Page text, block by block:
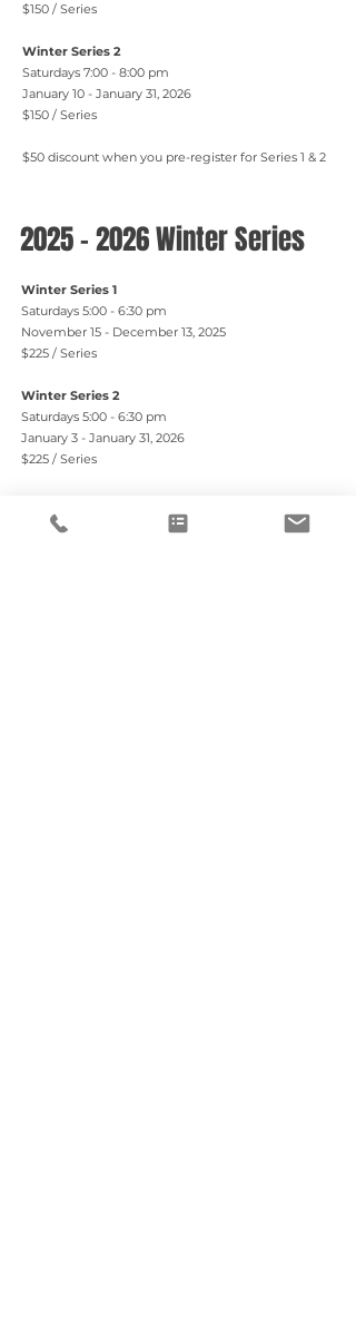
$150 / Series
Winter Series 2
Saturdays 7:00 - 8:00 pm
January 10 - January 31, 2026
$150 / Series
$50 discount when you pre-register for Series 1 & 2
2025 - 2026Winter Series
Winter Series 1
Saturdays 5:00 - 6:30 pm
November 15 - December 13, 2025
$225 / Series
Winter Series 2
Saturdays 5:00 - 6:30 pm
January 3 - January 31, 2026
$225 / Series